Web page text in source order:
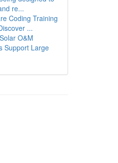
re...
Coding Training
...
O&M
Support Large